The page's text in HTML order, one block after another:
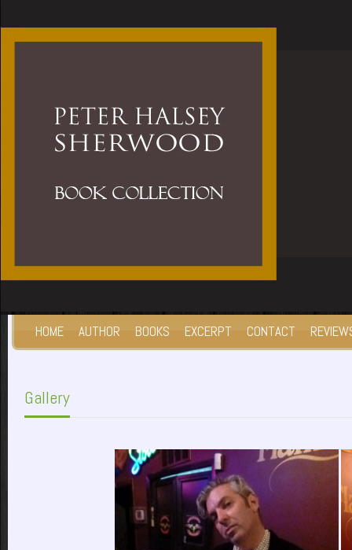
HOME AUTHOR BOOKS EXCERPT CONTACT
Gallery